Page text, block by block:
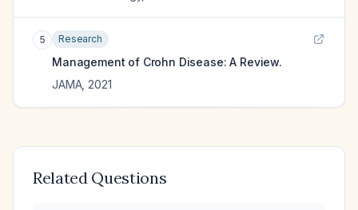
5 Research
Management of Crohn Disease: A Review.
JAMA, 2021
Related Questions